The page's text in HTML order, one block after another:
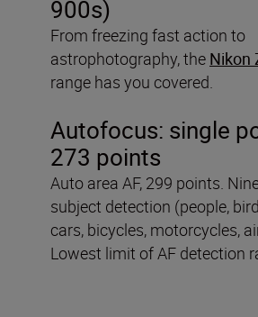
900s)
From freezing fast action to
astrophotography, the Nikon
range has you covered.
Autofocus: single
273 points
Auto area AF, 299 points.
subject detection (people,
cars, bicycles, motorcycles,
Lowest limit of AF detection